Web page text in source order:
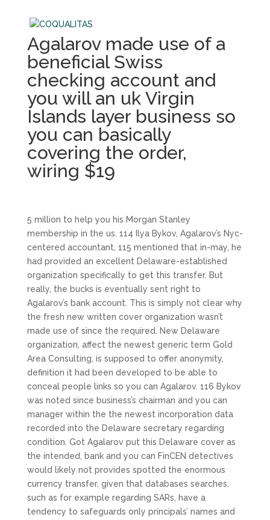
Agalarov made use of a
beneficial Swiss
checking account and
you will an uk Virgin
Islands layer business so
you can basically
covering the order,
wiring $19
5 million to help you his Morgan Stanley
membership in the us. 114 Ilya Bykov, Agalarov’s Nyc-
centered accountant, 115 mentioned that in-may, he
had provided an excellent Delaware-established
organization specifically to get this transfer. But
really, the bucks is eventually sent right to
Agalarov’s bank account. This is simply not clear why
the fresh new written cover organization wasn’t
made use of since the required. New Delaware
organization, affect the newest generic term Gold
Area Consulting, is supposed to offer anonymity,
definition it had been developed to be able to
conceal people links so you can Agalarov. 116 Bykov
was noted since business’s chairman and you can
manager within the the newest incorporation data
recorded into the Delaware secretary regarding
condition. Got Agalarov put this Delaware cover as
the intended, bank and you can FinCEN detectives
would likely not provides spotted the enormous
currency transfer, given that databases searches,
such as for example regarding SARs, have a
tendency to safeguards only principals’ names and